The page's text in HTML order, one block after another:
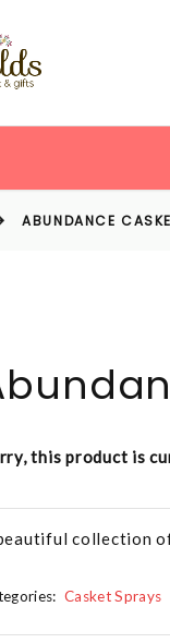
ABUNDANCE
this product is
collection of
Casket Sprays